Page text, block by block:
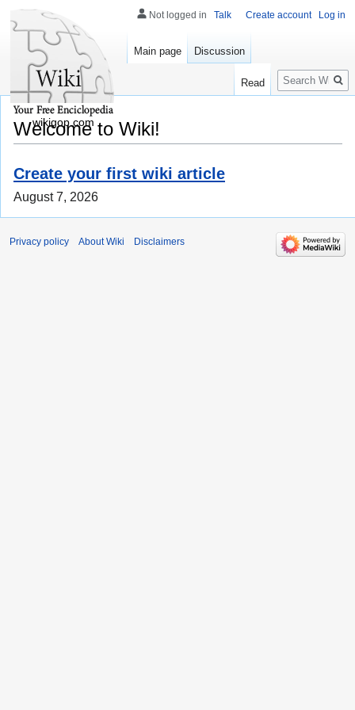
Welcome to Wiki!
Create your first wiki article
August 7, 2026
Not logged in Talk Create account Log in
Main page Discussion
Read
Search
wikigop.com
Privacy policy About Wiki Disclaimers